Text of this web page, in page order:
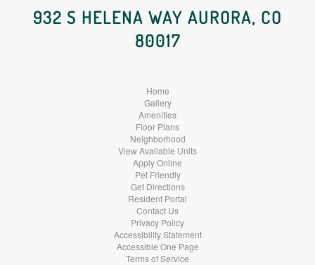
Social
Media
932 S HELENA WAY AURORA, CO
80017
Home
Gallery
Amenities
Floor Plans
Neighborhood
View Available Units
Apply Online
Pet Friendly
Get Directions
Resident Portal
Contact Us
Privacy Policy
Accessibility Statement
Accessible One Page
Terms of Service